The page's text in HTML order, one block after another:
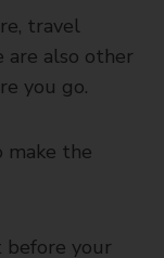
travel
are also other
you go.
make the
your